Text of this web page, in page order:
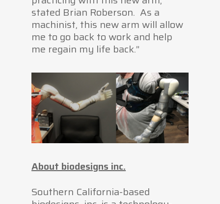
stated Brian Roberson. As a
machinist, this new arm will allow
me to go back to work and help
me regain my life back.”
About biodesigns inc.
Southern California-based